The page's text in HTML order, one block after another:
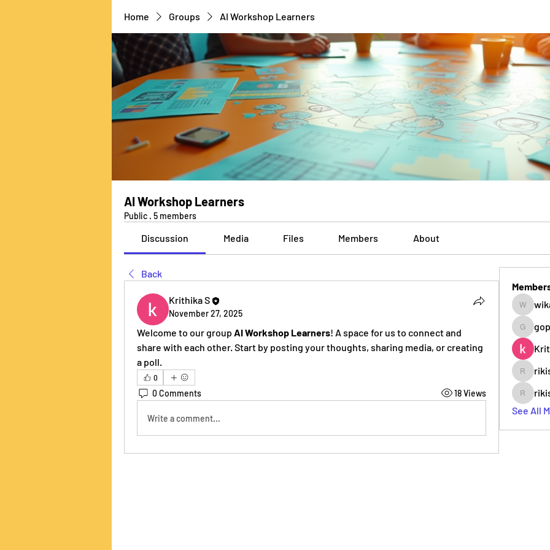
Home Groups AI Workshop Learners
AI Workshop Learners
Public · 5 members
Discussion Media Files Members About
Back
Krithika S
November 27, 2025
Welcome to our group AI Workshop Learners! A space for us to connect and
share with each other. Start by posting your thoughts, sharing media, or creating
a poll.
0
0 Comments 18 Views
Write a comment...
See All